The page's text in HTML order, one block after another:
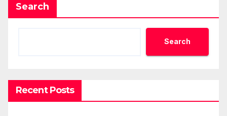
Search
Search
Recent Posts